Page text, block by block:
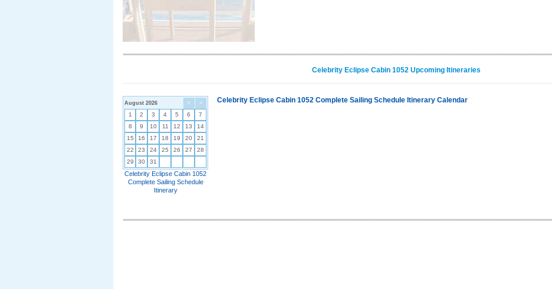
Celebrity Eclipse Cabin 1052 Upcoming Itineraries
< >
August 2026
1 2 3 4 5 6
7
8
9 10 11 12 13
14
15
16 17 18 19 20
21
22
23 24 25 26 27
28
29
30 31
Celebrity Eclipse Cabin 1052
Complete Sailing Schedule
Itinerary
Celebrity Eclipse Cabin 1052 Complete Sailing Schedule Itinerary Calendar